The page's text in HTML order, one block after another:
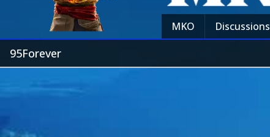
MKO Discussions
95Forever